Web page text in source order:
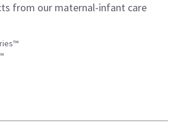
from our maternal-infant care